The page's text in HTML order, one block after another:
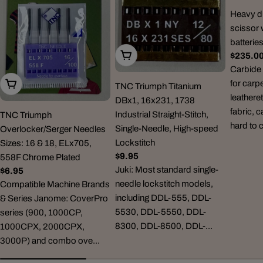
Choose Options
TNC Triumph
Overlocker/Serger Needles
Sizes: 16 & 18, ELx705,
558F Chrome Plated
Regular
price
$6.95
Compatible Machine Brands
& Series Janome: CoverPro
series (900, 1000CP,
1000CPX, 2000CPX,
3000P) and combo ove...
Choose Options
TNC Triumph Titanium
DBx1, 16x231, 1738
Industrial Straight-Stitch,
Single-Needle, High-speed
Lockstitch
Regular
price
$9.95
Juki: Most standard single-
needle lockstitch models,
including DDL-555, DDL-
5530, DDL-5550, DDL-
8300, DDL-8500, DDL-...
Heavy
scissor
price
for
fabric,
hard to